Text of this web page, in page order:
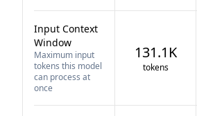
Input Context
Window
Maximum input
tokens this model
can process at
once
131.1K
tokens